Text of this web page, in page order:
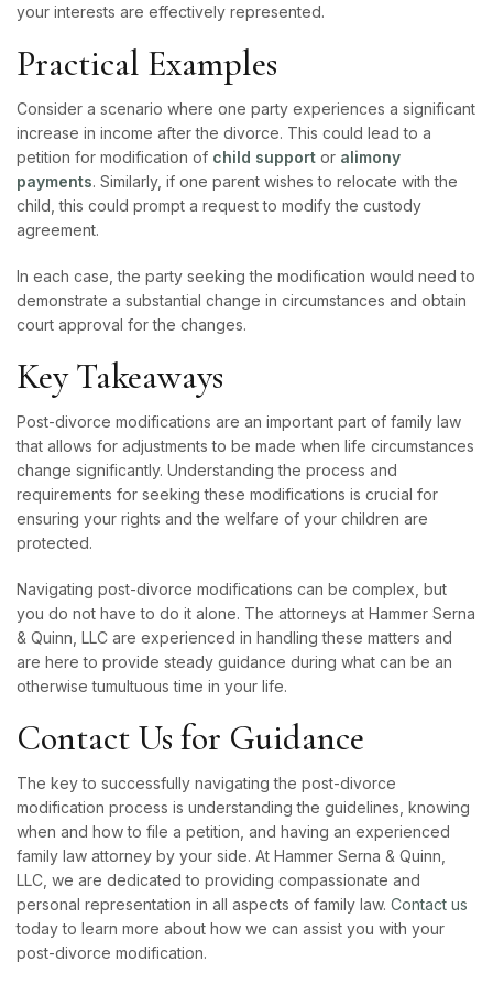
your interests are effectively represented.
Practical Examples
Consider a scenario where one party experiences a significant
increase in income after the divorce. This could lead to a
petition for modification of child support or alimony
payments. Similarly, if one parent wishes to relocate with the
child, this could prompt a request to modify the custody
agreement.
In each case, the party seeking the modification would need to
demonstrate a substantial change in circumstances and obtain
court approval for the changes.
Key Takeaways
Post-divorce modifications are an important part of family law
that allows for adjustments to be made when life circumstances
change significantly. Understanding the process and
requirements for seeking these modifications is crucial for
ensuring your rights and the welfare of your children are
protected.
Navigating post-divorce modifications can be complex, but
you do not have to do it alone. The attorneys at Hammer Serna
& Quinn, LLC are experienced in handling these matters and
are here to provide steady guidance during what can be an
otherwise tumultuous time in your life.
Contact Us for Guidance
The key to successfully navigating the post-divorce
modification process is understanding the guidelines, knowing
when and how to file a petition, and having an experienced
family law attorney by your side. At Hammer Serna & Quinn,
LLC, we are dedicated to providing compassionate and
personal representation in all aspects of family law. Contact us
today to learn more about how we can assist you with your
post-divorce modification.